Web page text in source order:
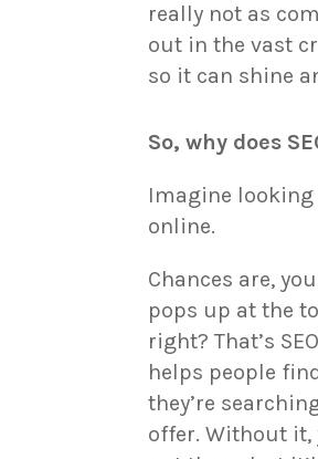
really not as
out in the vast
so it can shine
So, why does
Imagine looking
online.
Chances are,
pops up at the
right? That’s
helps people
they’re
offer. Without